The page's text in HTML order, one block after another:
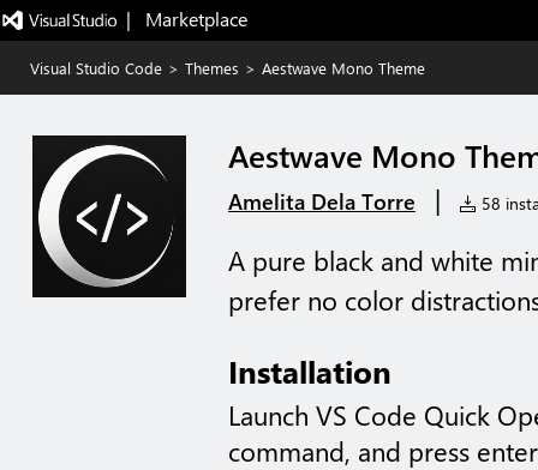
|   Marketplace
Visual Studio Code > Themes > Aestwave Mono Theme
Aestwave Mono
Amelita Dela Torre | 58
A pure black and white
prefer no color
Installation
Launch VS Code Quick
command, and press